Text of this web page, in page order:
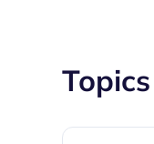
Topics